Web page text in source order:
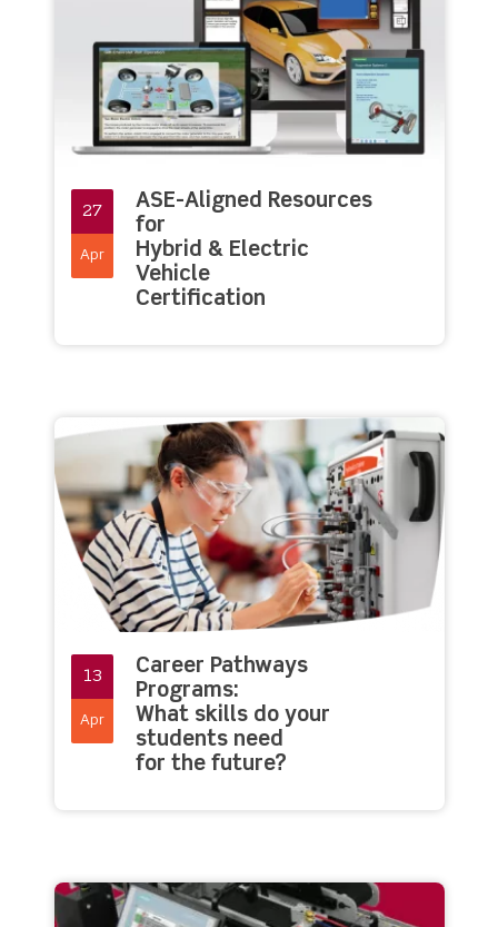
27
Apr
ASE-Aligned Resources
for
Hybrid & Electric
Vehicle
Certification
13
Apr
Career Pathways
Programs:
What skills do your
students need
for the future?